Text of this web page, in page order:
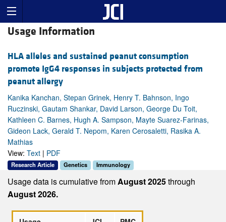
Usage Information
HLA alleles and sustained peanut consumption
promote IgG4 responses in subjects protected from
peanut allergy
Kanika Kanchan, Stepan Grinek, Henry T. Bahnson, Ingo
Ruczinski, Gautam Shankar, David Larson, George Du Toit,
Kathleen C. Barnes, Hugh A. Sampson, Mayte Suarez-Farinas,
Gideon Lack, Gerald T. Nepom, Karen Cerosaletti, Rasika A.
Mathias
View: Text | PDF
Research Article Genetics Immunology
Usage data is cumulative fromAugust 2025through
August 2026.